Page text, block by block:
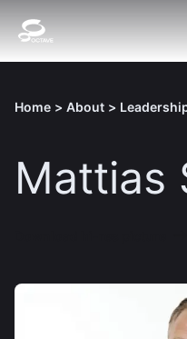
Home > About >
Mattias